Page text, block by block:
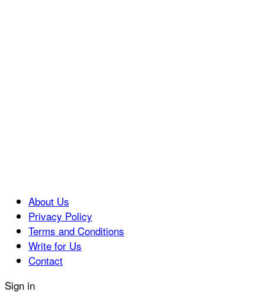
About Us
Privacy Policy
Terms and Conditions
Write for Us
Contact
Sign in